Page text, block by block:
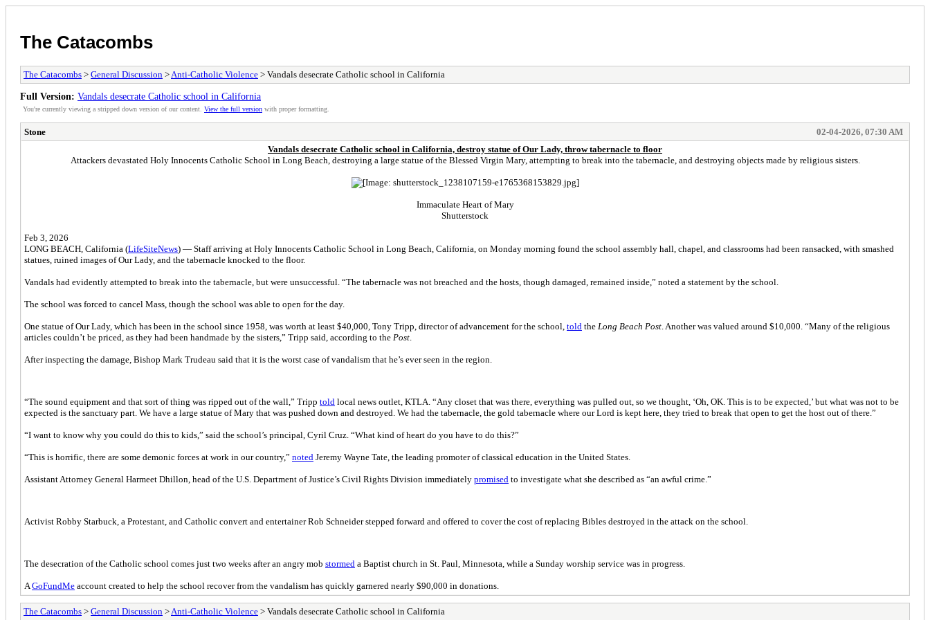
The Catacombs
The Catacombs > General Discussion > Anti-Catholic Violence > Vandals desecrate Catholic school in California
Full Version: Vandals desecrate Catholic school in California
You're currently viewing a stripped down version of our content. View the full version with proper formatting.
Stone
02-04-2026, 07:30 AM
Vandals desecrate Catholic school in California, destroy statue of Our Lady, throw tabernacle to floor
Attackers devastated Holy Innocents Catholic School in Long Beach, destroying a large statue of the Blessed Virgin Mary, attempting to break into the tabernacle, and destroying objects made by religious sisters.
Immaculate Heart of Mary
Shutterstock
Feb 3, 2026
LONG BEACH, California (LifeSiteNews) — Staff arriving at Holy Innocents Catholic School in Long Beach, California, on Monday morning found the school assembly hall, chapel, and classrooms had been ransacked, with smashed
statues, ruined images of Our Lady, and the tabernacle knocked to the floor.
Vandals had evidently attempted to break into the tabernacle, but were unsuccessful. “The tabernacle was not breached and the hosts, though damaged, remained inside,” noted a statement by the school.
The school was forced to cancel Mass, though the school was able to open for the day.
One statue of Our Lady, which has been in the school since 1958, was worth at least $40,000, Tony Tripp, director of advancement for the school, told the Long Beach Post . Another was valued around $10,000. “Many of the religious
articles couldn’t be priced, as they had been handmade by the sisters,” Tripp said, according to the Post
After inspecting the damage, Bishop Mark Trudeau said that it is the worst case of vandalism that he’s ever seen in the region.
“The sound equipment and that sort of thing was ripped out of the wall,” Tripp told local news outlet, KTLA. “Any closet that was there, everything was pulled out, so we thought, ‘Oh, OK. This is to be expected,’ but what was not to be
expected is the sanctuary part. We have a large statue of Mary that was pushed down and destroyed. We had the tabernacle, the gold tabernacle where our Lord is kept here, they tried to break that open to get the host out of there.”
“I want to know why you could do this to kids,” said the school’s principal, Cyril Cruz. “What kind of heart do you have to do this?”
“This is horrific, there are some demonic forces at work in our country,” noted Jeremy Wayne Tate, the leading promoter of classical education in the United States.
Assistant Attorney General Harmeet Dhillon, head of the U.S. Department of Justice’s Civil Rights Division immediately promised to investigate what she described as “an awful crime.”
Activist Robby Starbuck, a Protestant, and Catholic convert and entertainer Rob Schneider stepped forward and offered to cover the cost of replacing Bibles destroyed in the attack on the school.
The desecration of the Catholic school comes just two weeks after an angry mob stormed a Baptist church in St. Paul, Minnesota, while a Sunday worship service was in progress.
A GoFundMe account created to help the school recover from the vandalism has quickly garnered nearly $90,000 in donations.
The Catacombs > General Discussion > Anti-Catholic Violence > Vandals desecrate Catholic school in California